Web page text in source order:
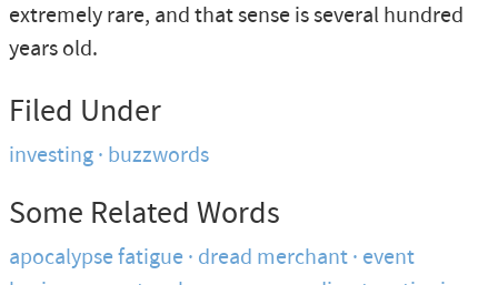
extremely rare, and that sense is several hundred
years old.
Filed Under
investing buzzwords
Some Related Words
apocalypse fatigue dread merchant event